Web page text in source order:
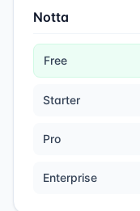
Notta
Free
Starter
Pro
Enterprise